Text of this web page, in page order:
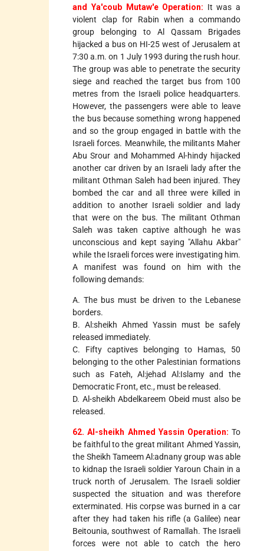
and Ya'coub Mutaw'e Operation: It was a
violent clap for Rabin when a commando
group belonging to Al Qassam Brigades
hijacked a bus on HI-25 west of Jerusalem at
7:30 a.m. on 1 July 1993 during the rush hour.
The group was able to penetrate the security
siege and reached the target bus from 100
metres from the Israeli police headquarters.
However, the passengers were able to leave
the bus because something wrong happened
and so the group engaged in battle with the
Israeli forces. Meanwhile, the militants Maher
Abu Srour and Mohammed Al-hindy hijacked
another car driven by an Israeli lady after the
militant Othman Saleh had been injured. They
bombed the car and all three were killed in
addition to another Israeli soldier and lady
that were on the bus. The militant Othman
Saleh was taken captive although he was
unconscious and kept saying "Allahu Akbar"
while the Israeli forces were investigating him.
A manifest was found on him with the
following demands:
A. The bus must be driven to the Lebanese
borders.
B. Al:sheikh Ahmed Yassin must be safely
released immediately.
C. Fifty captives belonging to Hamas, 50
belonging to the other Palestinian formations
such as Fateh, Al:jehad Al:Islamy and the
Democratic Front, etc., must be released.
D. Al-sheikh Abdelkareem Obeid must also be
released.
62. Al-sheikh Ahmed Yassin Operation: To
be faithful to the great militant Ahmed Yassin,
the Sheikh Tameem Al:adnany group was able
to kidnap the Israeli soldier Yaroun Chain in a
truck north of Jerusalem. The Israeli soldier
suspected the situation and was therefore
exterminated. His corpse was burned in a car
after they had taken his rifle (a Galilee) near
Beitounia, southwest of Ramallah. The Israeli
forces were not able to catch the hero